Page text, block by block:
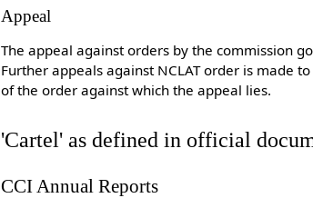
Appeal
The appeal against orders by the commission
Further appeals against NCLAT order is made
of the order against which the appeal lies.
'Cartel' as defined in official
CCI Annual Reports